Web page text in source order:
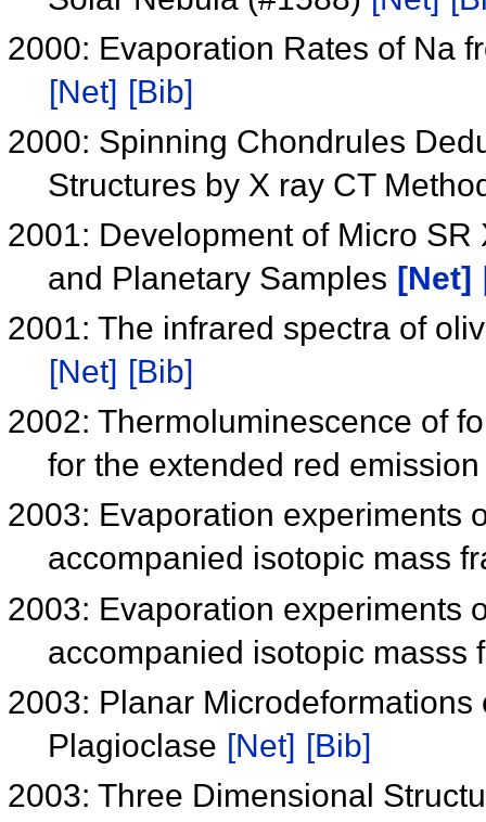
2000: Evaporation Rates of Na
[Net] [Bib]
2000: Spinning Chondrules
Structures by X ray CT
2001: Development of Micro
and Planetary Samples [Net]
2001: The infrared spectra of
[Net] [Bib]
2002: Thermoluminescence of
for the extended red
2003: Evaporation experiments
accompanied isotopic mass
2003: Evaporation experiments
accompanied isotopic masss
2003: Planar
Plagioclase [Net] [Bib]
2003: Three Dimensional